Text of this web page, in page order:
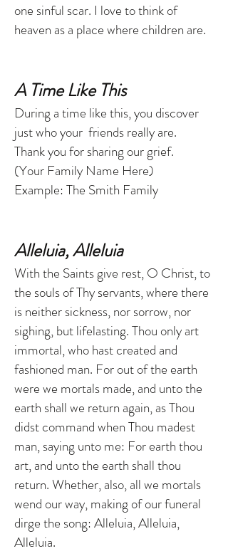
one sinful scar. I love to think of
heaven as a place where children are.
A Time Like This
During a time like this, you discover
just who your friends really are.
Thank you for sharing our grief.
(Your Family Name Here)
Example: The Smith Family
Alleluia, Alleluia
With the Saints give rest, O Christ, to
the souls of Thy servants, where there
is neither sickness, nor sorrow, nor
sighing, but lifelasting. Thou only art
immortal, who hast created and
fashioned man. For out of the earth
were we mortals made, and unto the
earth shall we return again, as Thou
didst command when Thou madest
man, saying unto me: For earth thou
art, and unto the earth shall thou
return. Whether, also, all we mortals
wend our way, making of our funeral
dirge the song: Alleluia, Alleluia,
Alleluia.